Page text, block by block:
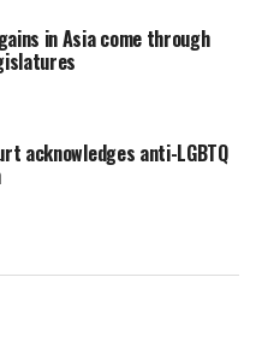
in Asia come through
acknowledges anti-LGBTQ